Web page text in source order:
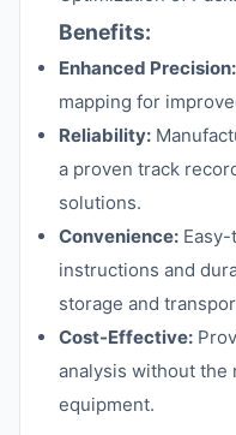
Benefits:
Enhanced Precision:
mapping for
Reliability:
a proven track
solutions.
Convenience:
instructions and
storage and
Cost-Effective:
analysis without the
equipment.